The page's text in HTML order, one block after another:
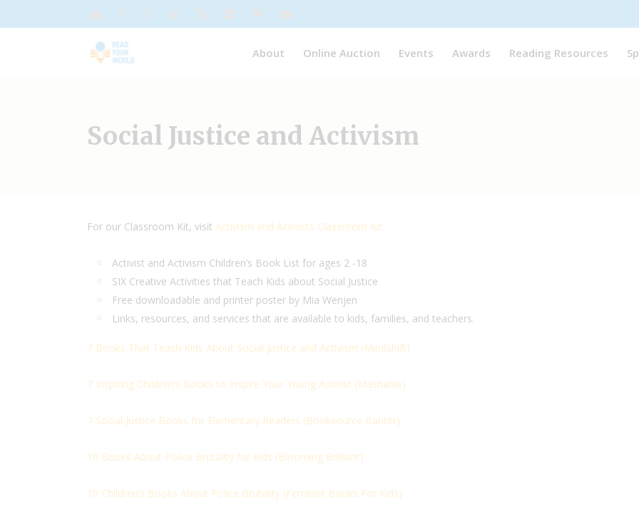
About Online Auction Events Awards Reading Resources
Social Justice and Activism
For our Classroom Kit, visit Activism and Activists Classroom Kit:
Activist and Activism Children’s Book List for ages 2 -18
SIX Creative Activities that Teach Kids about Social Justice
Free downloadable and printer poster by Mia Wenjen
Links, resources, and services that are available to kids, families, and teachers.
7 Books That Teach Kids About Social Justice and Activism (Mindshift)
7 Inspiring Children’s Books to Inspire Your Young Activist (Mashable)
7 Social Justice Books for Elementary Readers (Booksource Banter)
10 Books About Police Brutality for Kids (Blooming Brilliant)
10 Children’s Books About Police Brutality (Feminist Books For Kids)